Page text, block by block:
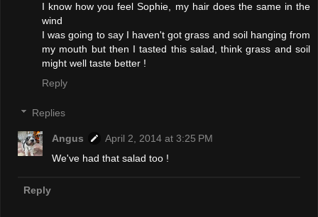
I know how you feel Sophie, my hair does the same in the
wind
I was going to say I haven't got grass and soil hanging from
my mouth but then I tasted this salad, think grass and soil
might well taste better !
Reply
Replies
Angus
April 2, 2014 at 3:25 PM
We've had that salad too !
Reply